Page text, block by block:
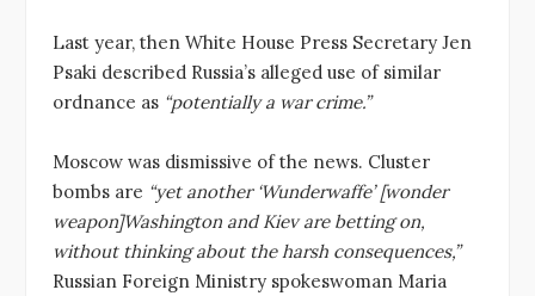
Last year, then White House Press Secretary Jen
Psaki described Russia’s alleged use of similar
ordnance as “potentially a war crime.”
Moscow was dismissive of the news. Cluster
bombs are “yet another ‘Wunderwaffe’ [wonder
weapon]Washington and Kiev are betting on,
without thinking about the harsh consequences,”
Russian Foreign Ministry spokeswoman Maria